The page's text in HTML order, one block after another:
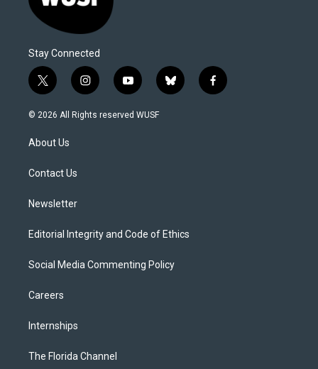
Stay Connected
t
w
i
t
e
i
n
s
y
o
u
b
l
f
a
© 2026 All Rights reserved WUSF
About Us
Contact Us
Newsletter
Editorial Integrity and Code of Ethics
Social Media Commenting Policy
Careers
Internships
The Florida Channel